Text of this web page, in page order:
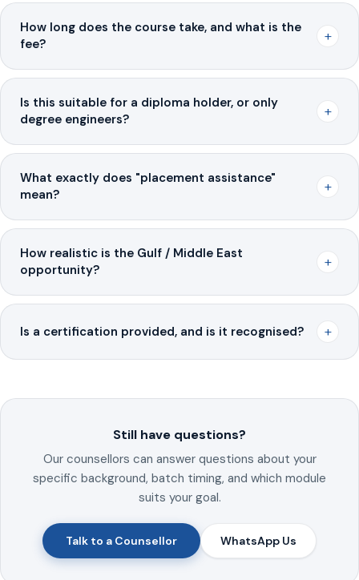
How long does the course take, and what is the
fee?
+
Is this suitable for a diploma holder, or only
degree engineers?
+
What exactly does "placement assistance"
mean?
+
How realistic is the Gulf / Middle East
opportunity?
+
Is a certification provided, and is it recognised? +
Still have questions?
Our counsellors can answer questions about your
specific background, batch timing, and which module
suits your goal.
Talk to a Counsellor WhatsApp Us